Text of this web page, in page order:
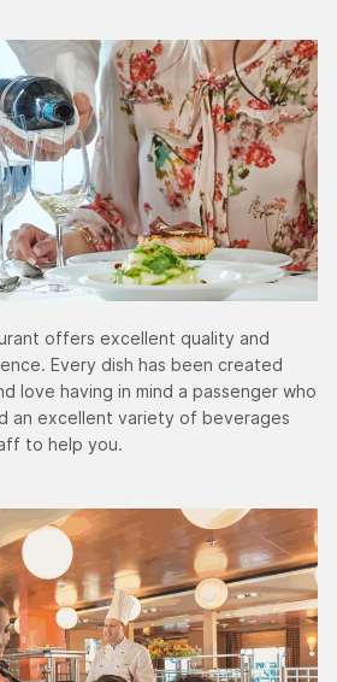
offers excellent quality and
Every dish has been created
love having in mind a passenger who
an excellent variety of beverages
to help you.